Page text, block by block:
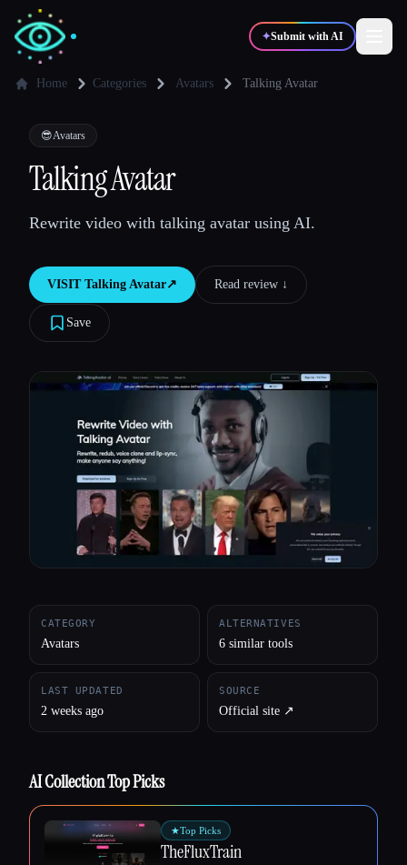
✦Submit with AI
✍️Writers
💻 Developers
All categories
Home Categories Avatars Talking Avatar
😎Avatars
Talking Avatar
Rewrite video with talking avatar using AI.
VISIT Talking Avatar↗︎ Read review ↓︎
Save
CATEGORY
Avatars
ALTERNATIVES
6 similar tools
LAST UPDATED
2 weeks ago
SOURCE
Official site ↗︎
AI Collection Top Picks
★Top Picks
TheFluxTrain